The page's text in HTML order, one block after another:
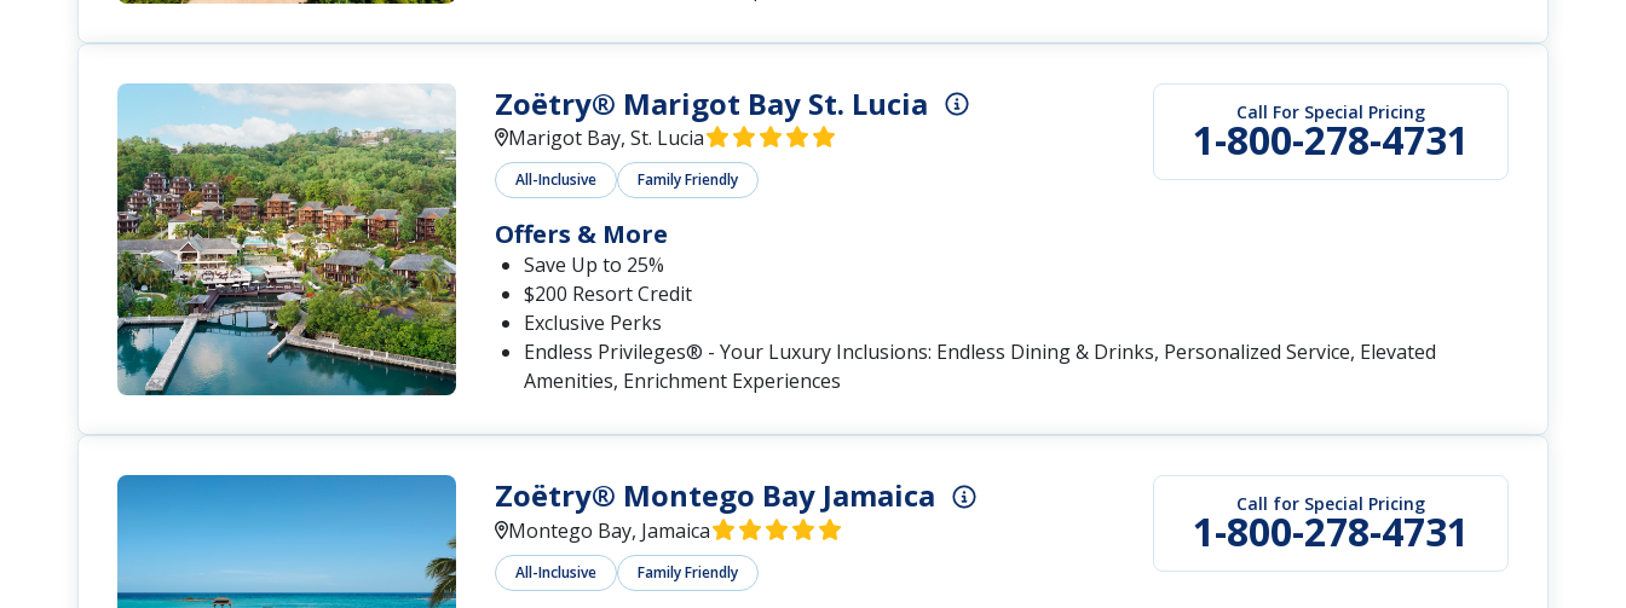
Zoëtry® Marigot Bay St. Lucia
Marigot Bay, St. Lucia
All-Inclusive Family Friendly
Call For Special Pricing
1-800-278-4731
Offers & More
Save Up to 25%
$200 Resort Credit
Exclusive Perks
Endless Privileges® - Your Luxury Inclusions: Endless Dining & Drinks, Personalized Service, Elevated
Amenities, Enrichment Experiences
Zoëtry® Montego Bay Jamaica
Montego Bay, Jamaica
All-Inclusive Family Friendly
Call for Special Pricing
1-800-278-4731